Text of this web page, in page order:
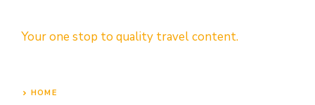
Your one stop to quality travel content.
HOME